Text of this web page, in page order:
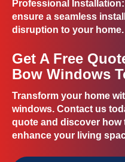
Professional Installation
ensure a seamless
disruption to your home.
Get A Free
Bow Windows
Transform your home
windows. Contact us
quote and discover how
enhance your living